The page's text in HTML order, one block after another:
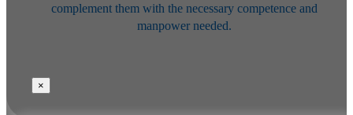
complement them with the necessary competence and
manpower needed.
×